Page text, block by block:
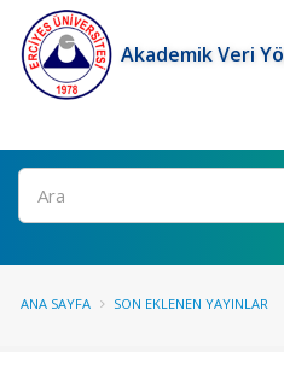
Akademik Veri
Ara
ANA SAYFA SON EKLENEN YAYINLAR